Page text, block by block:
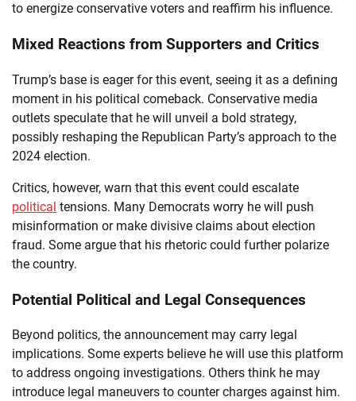
to energize conservative voters and reaffirm his influence.
Mixed Reactions from Supporters and Critics
Trump’s base is eager for this event, seeing it as a defining
moment in his political comeback. Conservative media
outlets speculate that he will unveil a bold strategy,
possibly reshaping the Republican Party’s approach to the
2024 election.
Critics, however, warn that this event could escalate
political tensions. Many Democrats worry he will push
misinformation or make divisive claims about election
fraud. Some argue that his rhetoric could further polarize
the country.
Potential Political and Legal Consequences
Beyond politics, the announcement may carry legal
implications. Some experts believe he will use this platform
to address ongoing investigations. Others think he may
introduce legal maneuvers to counter charges against him.